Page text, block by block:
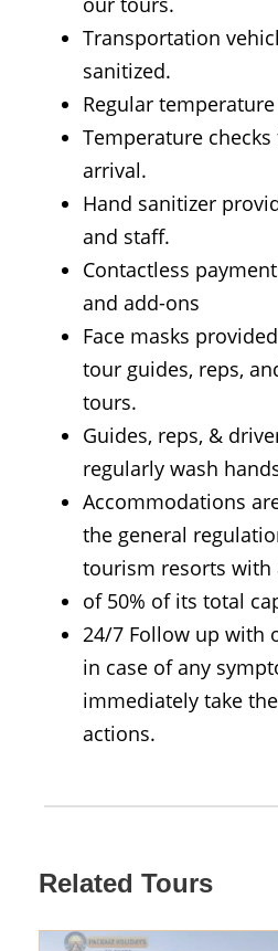
Transportation
sanitized.
Regular
Temperature
arrival.
Hand sanitizer
and staff.
Contactless
and add-ons
Face masks
tour guides, reps,
tours.
Guides, reps, &
regularly wash
Accommodations
the general
tourism resorts with
of 50% of its total
24/7 Follow up with
in case of any
immediately take
actions.
Related Tours